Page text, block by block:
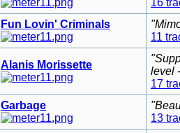
16
Fun Lovin' Criminals
11
Alanis Morissette
level
17
Garbage
13